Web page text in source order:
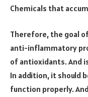
Chemicals that
Therefore, the goal
anti-inflammatory
of antioxidants. And
In addition, it should
function properly.